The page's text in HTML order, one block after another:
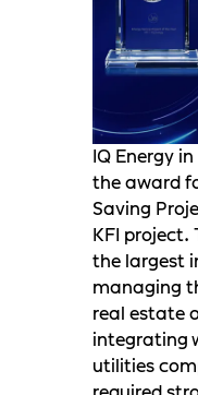
IQ Energy
the award
Saving
KFI project.
the largest
managing
real estate
integrating
utilities